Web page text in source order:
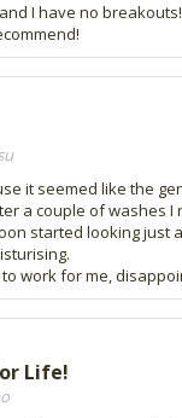
I have no breakouts!
it seemed like the
a couple of washes I
started looking just
work for me,
Life!